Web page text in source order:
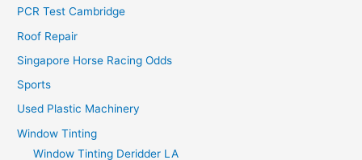
PCR Test Cambridge
Roof Repair
Singapore Horse Racing Odds
Sports
Used Plastic Machinery
Window Tinting
Window Tinting Deridder LA